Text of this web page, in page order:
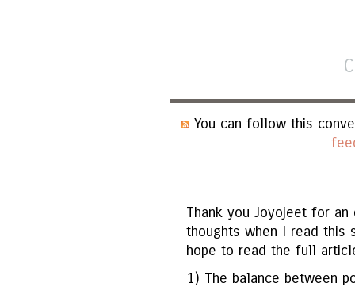
You can follow this
Thank you Joyojeet for
thoughts when I read this
hope to read the full
1) The balance between